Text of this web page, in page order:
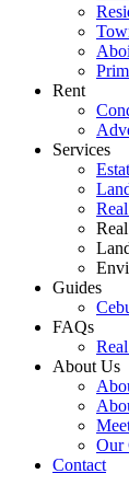
Rent
Services
Guides
FAQs
About Us
Our
Contact